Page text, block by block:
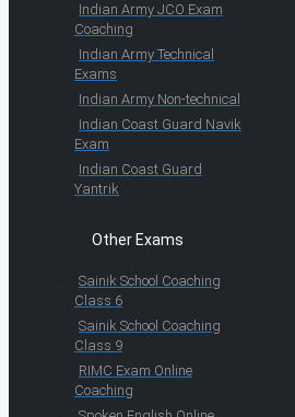
Indian Army JCO Exam
Coaching
Indian Army Technical
Exams
Indian Army Non-technical
Indian Coast Guard Navik
Exam
Indian Coast Guard
Yantrik
Other Exams
Sainik School Coaching
Class 6
Sainik School Coaching
Class 9
RIMC Exam Online
Coaching